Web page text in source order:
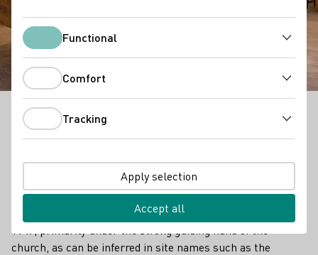
Dürrenzimmern
Outstanding Vinothek in Württemberg
Traditions run old and deep in the Zabergäu region, 40
kilometers north of Stuttgart and named for the
Zaber, a tributary of the Neckar. Official documents
show that wine has been grown here since at least
1147, primarily under the strong guiding hand of the
church, as can be inferred in site names such as the
FunctionalFunctional
Comfort
Tracking
Apply selection
Accept all